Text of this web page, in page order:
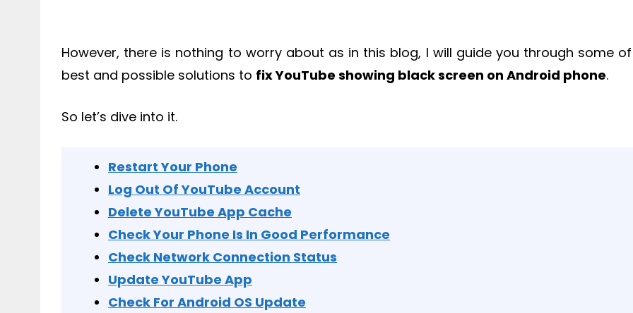
However, there is nothing to worry about as in this blog, I will guide you through some
best and possible solutions to fix YouTube showing black screen on Android phone.
So let’s dive into it.
Restart Your Phone
Log Out Of YouTube Account
Delete YouTube App Cache
Check Your Phone Is In Good Performance
Check Network Connection Status
Update YouTube App
Check For Android OS Update